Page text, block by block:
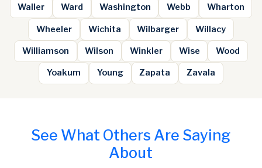
Waller Ward Washington Webb Wharton
Wheeler Wichita Wilbarger Willacy
Williamson Wilson Winkler Wise Wood
Yoakum Young Zapata Zavala
See What Others Are Saying
About